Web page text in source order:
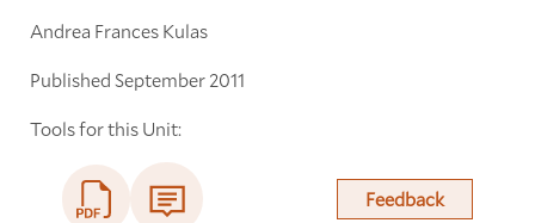
Andrea Frances Kulas
Published September 2011
Tools for this Unit:
Feedback